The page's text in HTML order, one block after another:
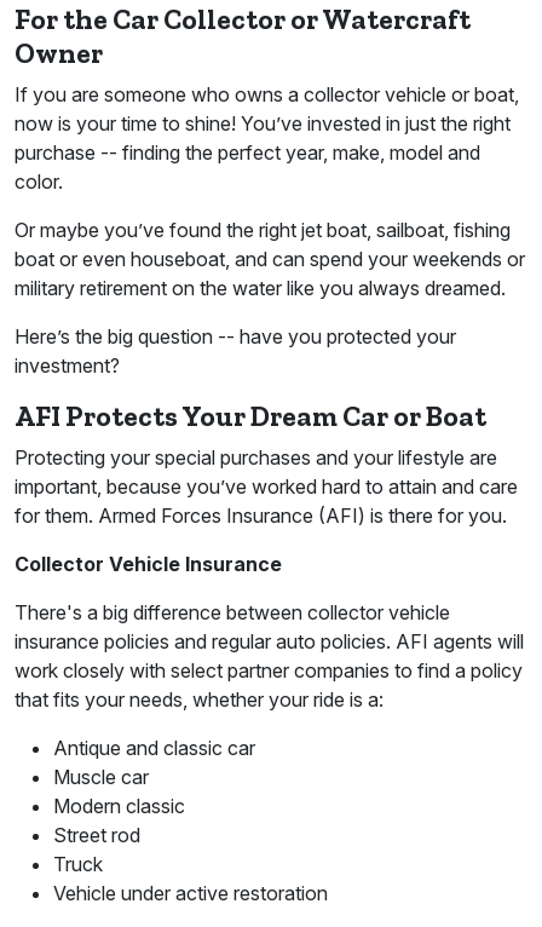
For the Car Collector or Watercraft
Owner
If you are someone who owns a collector vehicle or boat,
now is your time to shine! You’ve invested in just the right
purchase -- finding the perfect year, make, model and
color.
Or maybe you’ve found the right jet boat, sailboat, fishing
boat or even houseboat, and can spend your weekends or
military retirement on the water like you always dreamed.
Here’s the big question -- have you protected your
investment?
AFI Protects Your Dream Car or Boat
Protecting your special purchases and your lifestyle are
important, because you’ve worked hard to attain and care
for them. Armed Forces Insurance (AFI) is there for you.
Collector Vehicle Insurance
There's a big difference between collector vehicle
insurance policies and regular auto policies. AFI agents will
work closely with select partner companies to find a policy
that fits your needs, whether your ride is a:
Antique and classic car
Muscle car
Modern classic
Street rod
Truck
Vehicle under active restoration